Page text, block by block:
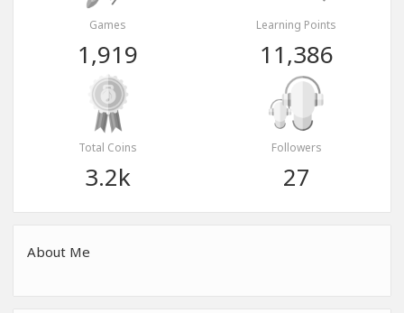
Games
1,919
Learning Points
11,386
Total Coins
3.2k
Followers
27
About Me